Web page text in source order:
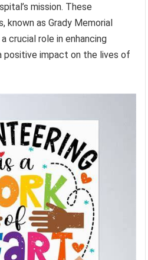
mission. These
known as Grady Memorial
crucial role in enhancing
positive impact on the lives of